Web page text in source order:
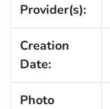
Provider(s):
Creation
Date:
Photo